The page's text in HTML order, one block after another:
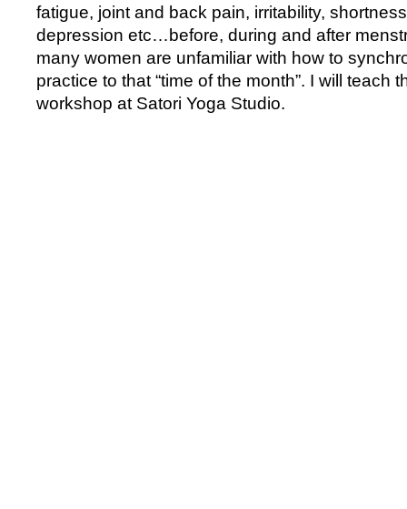
fatigue, joint and back pain, irritability,
depression etc…before, during and after
many women are unfamiliar with how to
practice to that “time of the month”. I will teach
workshop at Satori Yoga Studio.